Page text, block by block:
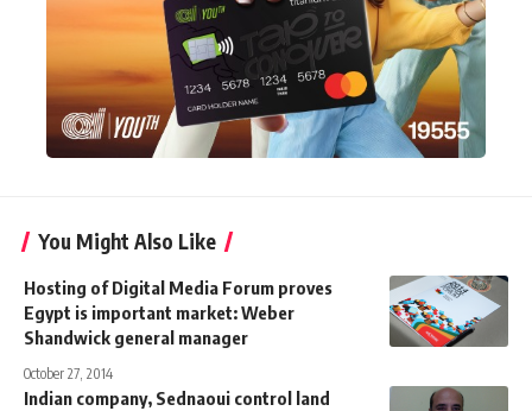
You Might Also Like
Hosting of Digital Media Forum proves
Egypt is important market: Weber
Shandwick general manager
October 27, 2014
Indian company, Sednaoui control land